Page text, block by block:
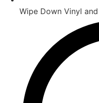
Wipe Down Vinyl